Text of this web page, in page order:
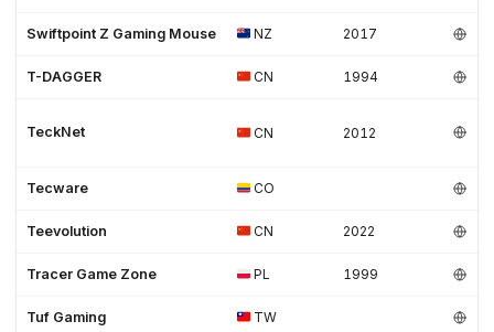
Swiftpoint Z Gaming Mouse NZ 2017
T-DAGGER CN 1994
TeckNet CN 2012
Tecware CO
Teevolution CN 2022
Tracer Game Zone PL 1999
Tuf Gaming TW